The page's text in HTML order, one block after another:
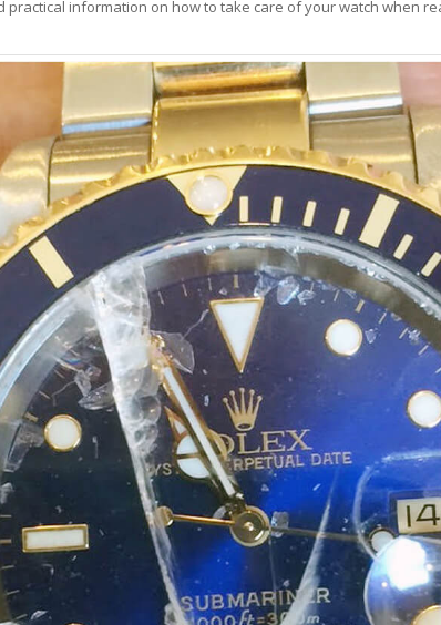
practical information on how to take care of your watch when